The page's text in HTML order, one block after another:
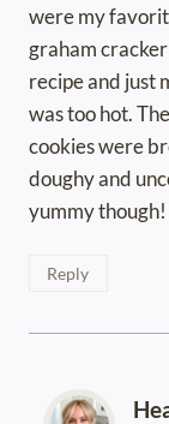
were my
graham
recipe and just
was too hot.
cookies were
doughy and
yummy though!
Reply